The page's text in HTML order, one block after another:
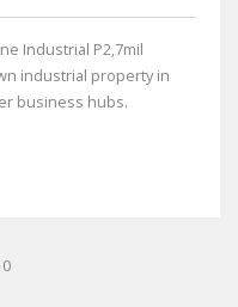
Industrial P2,7mil
industrial property in
business hubs.